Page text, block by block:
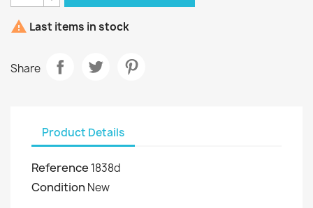
 Last items in stock
Share
Product Details
Reference 1838d
Condition New